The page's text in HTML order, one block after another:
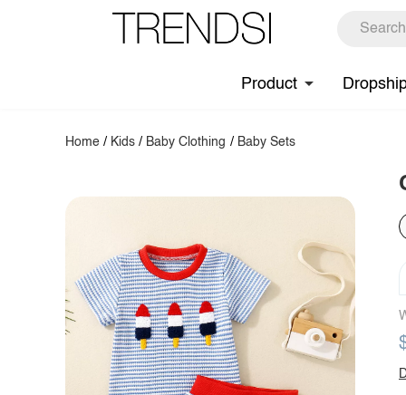
Product
Home / Kids / Baby Clothing / Baby Sets